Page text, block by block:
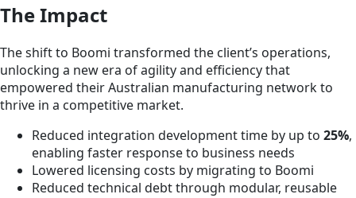
The Impact
The shift to Boomi transformed the client’s operations,
unlocking a new era of agility and efficiency that
empowered their Australian manufacturing network to
thrive in a competitive market.
Reduced integration development time by up to 25%,
enabling faster response to business needs
Lowered licensing costs by migrating to Boomi
Reduced technical debt through modular, reusable